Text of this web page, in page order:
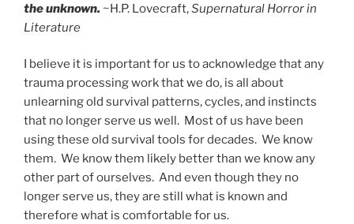
the unknown. ~H.P. Lovecraft,Supernatural Horror in
Literature
I believe it is important for us to acknowledge that any
trauma processing work that we do, is all about
unlearning old survival patterns, cycles, and instincts
that no longer serve us well. Most of us have been
using these old survival tools for decades. We know
them. We know them likely better than we know any
other part of ourselves. And even though they no
longer serve us, they are still what is known and
therefore what is comfortable for us.